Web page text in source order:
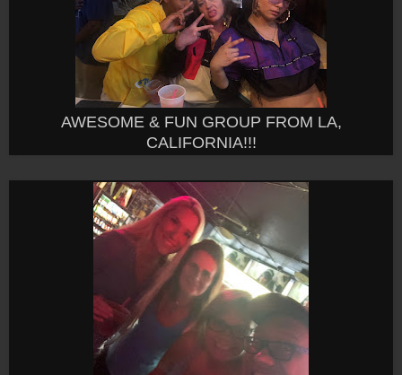
AWESOME & FUN GROUP FROM LA,
CALIFORNIA!!!